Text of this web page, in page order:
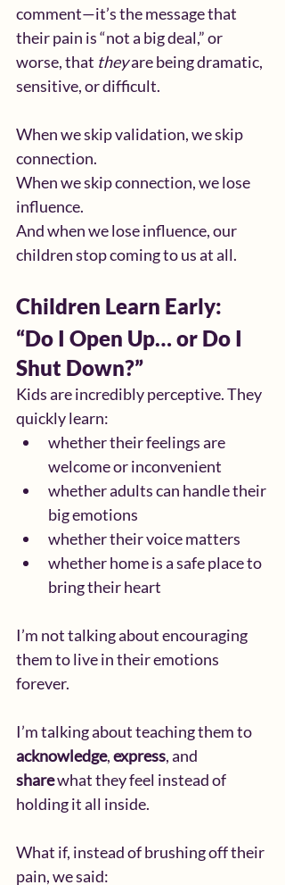
comment—it’s the message that
their pain is “not a big deal,” or
worse, that they are being dramatic,
sensitive, or difficult.
When we skip validation, we skip
connection.
When we skip connection, we lose
influence.
And when we lose influence, our
children stop coming to us at all.
Children Learn Early:
“Do I Open Up… or Do I
Shut Down?”
Kids are incredibly perceptive. They
quickly learn:
whether their feelings are
welcome or inconvenient
whether adults can handle their
big emotions
whether their voice matters
whether home is a safe place to
bring their heart
I’m not talking about encouraging
them to live in their emotions
forever.
I’m talking about teaching them to
acknowledge, express, and
share what they feel instead of
holding it all inside.
What if, instead of brushing off their
pain, we said: